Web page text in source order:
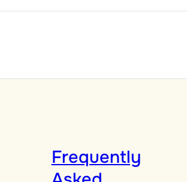
Frequently